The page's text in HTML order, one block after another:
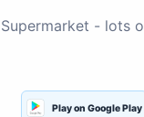
Supermarket - lots
Play on Google Play